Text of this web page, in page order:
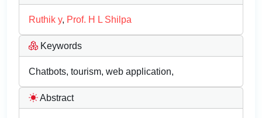
Ruthik y, Prof. H L Shilpa
Keywords
Chatbots, tourism, web application,
Abstract